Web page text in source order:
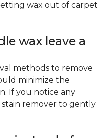
wax out of carpet
wax leave a
methods to remove
minimize the
If you notice any
stain remover to gently